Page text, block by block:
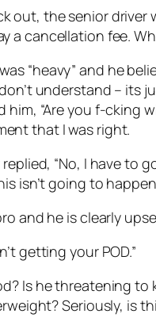
out, the senior driver
a cancellation fee.
“heavy” and he
understand – its
him, “Are you f-cking
that I was right.
“No, I have to
isn’t going to
and he is clearly
getting your POD.”
Is he threatening
Seriously, is